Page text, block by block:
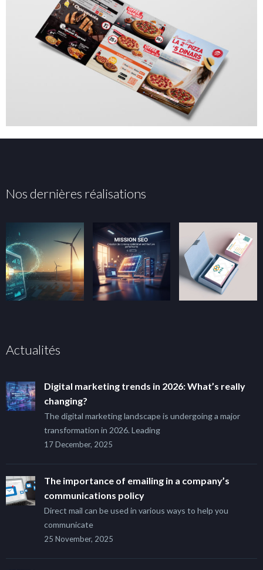
Nos dernières réalisations
Actualités
Digital marketing trends in 2026: What’s really
changing?
The digital marketing landscape is undergoing a major
transformation in 2026. Leading
17 December, 2025
The importance of emailing in a company’s
communications policy
Direct mail can be used in various ways to help you
communicate
25 November, 2025